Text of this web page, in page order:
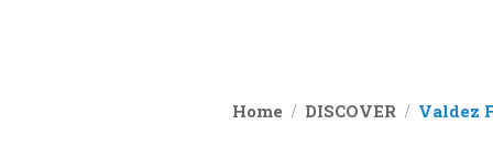
Home DISCOVER Valdez